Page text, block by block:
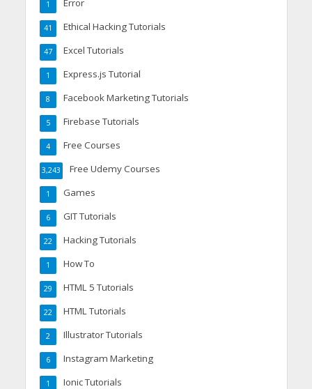
Error
1
Ethical Hacking Tutorials
41
Excel Tutorials
47
Express.js Tutorial
1
Facebook Marketing Tutorials
8
Firebase Tutorials
5
Free Courses
4
Free Udemy Courses
3,243
Games
1
GIT Tutorials
6
Hacking Tutorials
22
How To
1
HTML 5 Tutorials
29
HTML Tutorials
22
Illustrator Tutorials
2
Instagram Marketing
6
Ionic Tutorials
1